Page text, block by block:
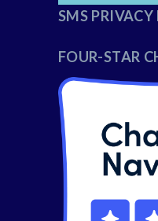
SMS PRIVACY
FOUR-STAR